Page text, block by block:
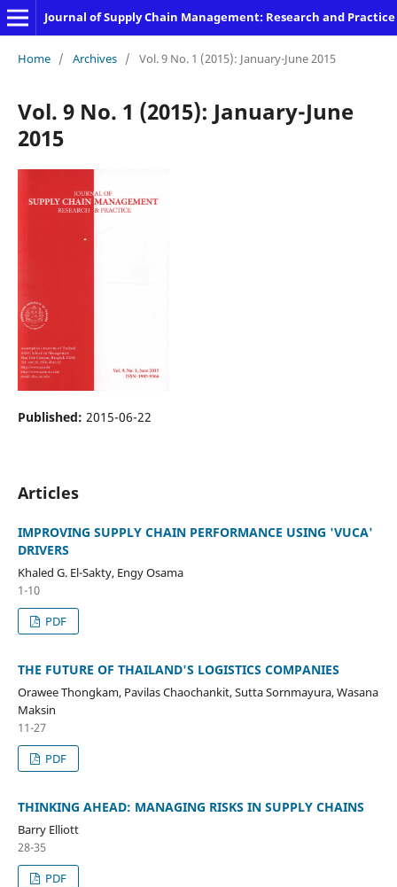
Journal of Supply Chain Management: Research and Practice
Home / Archives / Vol. 9 No. 1 (2015): January-June 2015
Vol. 9 No. 1 (2015): January-June
2015
Published: 2015-06-22
Articles
IMPROVING SUPPLY CHAIN PERFORMANCE USING 'VUCA'
DRIVERS
Khaled G. El-Sakty, Engy Osama
1-10
PDF
THE FUTURE OF THAILAND'S LOGISTICS COMPANIES
Orawee Thongkam, Pavilas Chaochankit, Sutta Sornmayura, Wasana
Maksin
11-27
PDF
THINKING AHEAD: MANAGING RISKS IN SUPPLY CHAINS
Barry Elliott
28-35
PDF